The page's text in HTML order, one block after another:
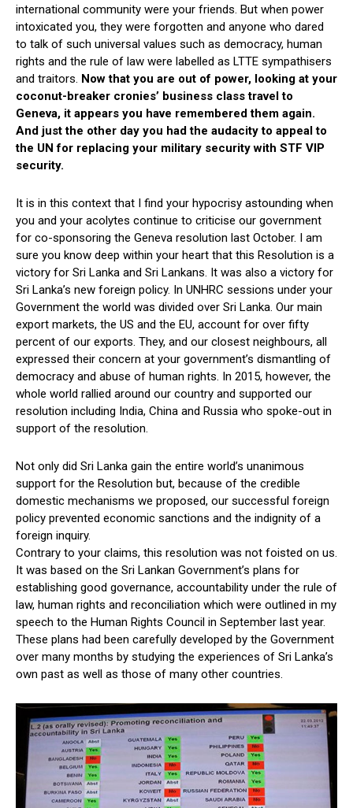
international community were your friends. But when power
intoxicated you, they were forgotten and anyone who dared
to talk of such universal values such as democracy, human
rights and the rule of law were labelled as LTTE sympathisers
and traitors. Now that you are out of power, looking at your
coconut-breaker cronies’ business class travel to
Geneva, it appears you have remembered them again.
And just the other day you had the audacity to appeal to
the UN for replacing your military security with STF VIP
security.
It is in this context that I find your hypocrisy astounding when
you and your acolytes continue to criticise our government
for co-sponsoring the Geneva resolution last October. I am
sure you know deep within your heart that this Resolution is a
victory for Sri Lanka and Sri Lankans. It was also a victory for
Sri Lanka’s new foreign policy. In UNHRC sessions under your
Government the world was divided over Sri Lanka. Our main
export markets, the US and the EU, account for over fifty
percent of our exports. They, and our closest neighbours, all
expressed their concern at your government’s dismantling of
democracy and abuse of human rights. In 2015, however, the
whole world rallied around our country and supported our
resolution including India, China and Russia who spoke-out in
support of the resolution.
Not only did Sri Lanka gain the entire world’s unanimous
support for the Resolution but, because of the credible
domestic mechanisms we proposed, our successful foreign
policy prevented economic sanctions and the indignity of a
foreign inquiry.
Contrary to your claims, this resolution was not foisted on us.
It was based on the Sri Lankan Government’s plans for
establishing good governance, accountability under the rule of
law, human rights and reconciliation which were outlined in my
speech to the Human Rights Council in September last year.
These plans had been carefully developed by the Government
over many months by studying the experiences of Sri Lanka’s
own past as well as those of many other countries.